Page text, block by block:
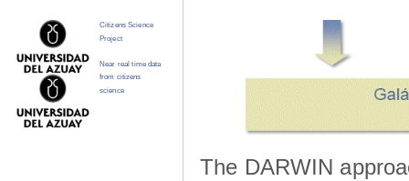
The DARWIN
Citizens Science
Project
Near real time data
from citizens
science